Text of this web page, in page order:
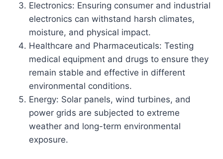
Electronics: Ensuring consumer and industrial
electronics can withstand harsh climates,
moisture, and physical impact.
Healthcare and Pharmaceuticals: Testing
medical equipment and drugs to ensure they
remain stable and effective in different
environmental conditions.
Energy: Solar panels, wind turbines, and
power grids are subjected to extreme
weather and long-term environmental
exposure.